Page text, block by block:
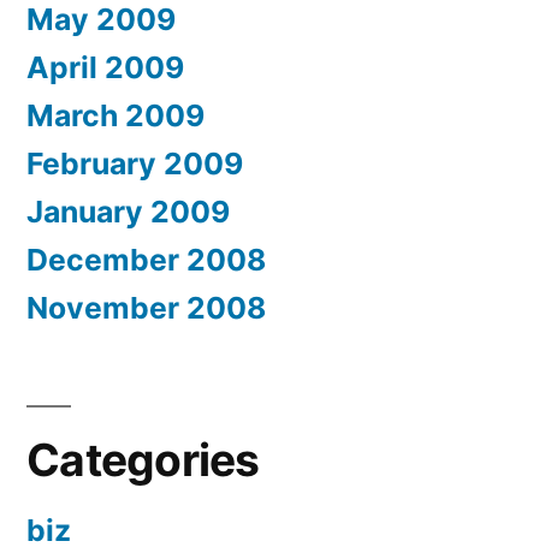
May 2009
April 2009
March 2009
February 2009
January 2009
December 2008
November 2008
Categories
biz